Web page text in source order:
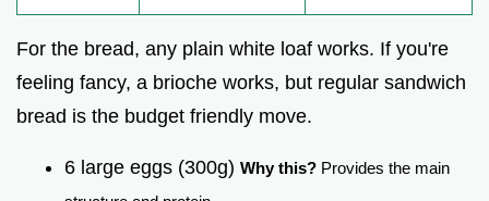
For the bread, any plain white loaf works. If you're
feeling fancy, a brioche works, but regular sandwich
bread is the budget friendly move.
6 large eggs (300g) Why this? Provides the main